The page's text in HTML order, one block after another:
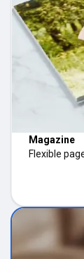
Magazine
Flexible